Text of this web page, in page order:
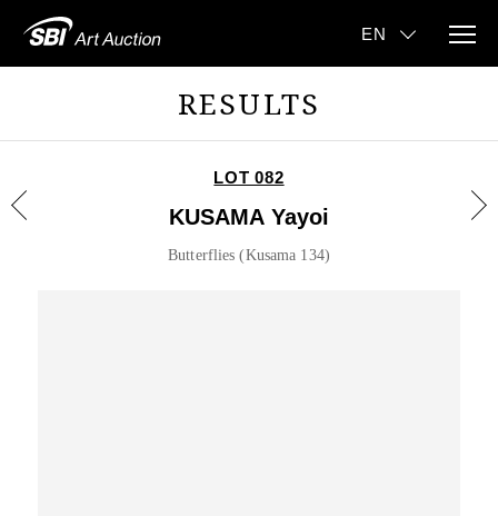
RESULTS
LOT 082
KUSAMA Yayoi
Butterflies (Kusama 134)